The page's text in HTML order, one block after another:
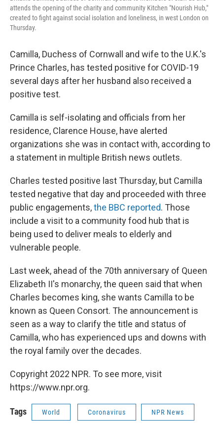
attends the opening of the charity and community Kitchen "Nourish Hub,"
created to fight against social isolation and loneliness, in west London on
Thursday.
Camilla, Duchess of Cornwall and wife to the U.K.'s
Prince Charles, has tested positive for COVID-19
several days after her husband also received a
positive test.
Camilla is self-isolating and officials from her
residence, Clarence House, have alerted
organizations she was in contact with, according to
a statement in multiple British news outlets.
Charles tested positive last Thursday, but Camilla
tested negative that day and proceeded with three
public engagements,the BBC reported. Those
include a visit to a community food hub that is
being used to deliver meals to elderly and
vulnerable people.
Last week, ahead of the 70th anniversary of Queen
Elizabeth II's monarchy, the queen said that when
Charles becomes king, she wants Camilla to be
known as Queen Consort. The announcement is
seen as a way to clarify the title and status of
Camilla, who has experienced ups and downs with
the royal family over the decades.
Copyright 2022 NPR. To see more, visit
https://www.npr.org.
Tags World Coronavirus NPR News